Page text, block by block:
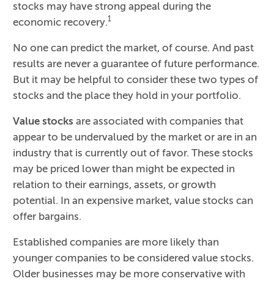
stocks may have strong appeal during the
economic recovery.1
No one can predict the market, of course. And past
results are never a guarantee of future performance.
But it may be helpful to consider these two types of
stocks and the place they hold in your portfolio.
Value stocks are associated with companies that
appear to be undervalued by the market or are in an
industry that is currently out of favor. These stocks
may be priced lower than might be expected in
relation to their earnings, assets, or growth
potential. In an expensive market, value stocks can
offer bargains.
Established companies are more likely than
younger companies to be considered value stocks.
Older businesses may be more conservative with